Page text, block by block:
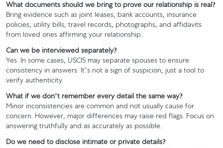
What documents should we bring to prove our relationship is real?
Bring evidence such as joint leases, bank accounts, insurance
policies, utility bills, travel records, photographs, and affidavits
from loved ones affirming your relationship.
Can we be interviewed separately?
Yes. In some cases, USCIS may separate spouses to ensure
consistency in answers. It’s not a sign of suspicion, just a tool to
verify authenticity.
What if we don’t remember every detail the same way?
Minor inconsistencies are common and not usually cause for
concern. However, major differences may raise red flags. Focus on
answering truthfully and as accurately as possible.
Do we need to disclose intimate or private details?